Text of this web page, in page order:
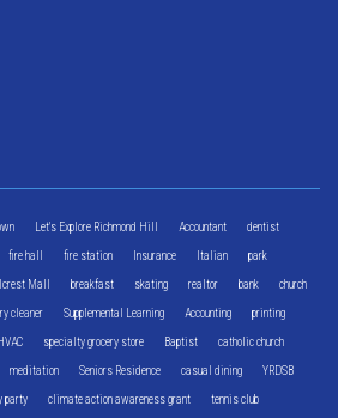
Let's Explore Richmond Hill Accountant dentist
fire hall fire station Insurance Italian park
Mall breakfast skating realtor bank church
cleaner Supplemental Learning Accounting printing
specialty grocery store Baptist catholic church
meditation Seniors Residence casual dining YRDSB
party climate action awareness grant tennis club